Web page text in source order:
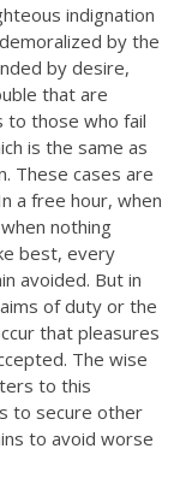
indignation
by the
by desire,
that are
to those who fail
is the same as
These cases are
a free hour, when
nothing
best, every
avoided. But in
of duty or the
that pleasures
The wise
to this
to secure other
to avoid worse